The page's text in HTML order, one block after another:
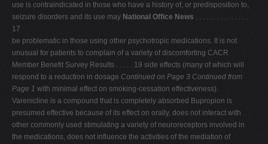
use is contraindicated in those who have a history of, or predisposition to,
seizure disorders and its use may National Ofﬁce News . . . . . . . . . . . . . . .
17
be problematic in those using other psychotropic medications. It is not
unusual for patients to complain of a variety of discomforting CACR
Member Benefit Survey Results . . . . . 19 side effects (many of which will
respond to a reduction in dosage Continued on Page 3 Continued from
Page 1 with minimal effect on smoking-cessation effectiveness).
Varenicline is a compound that is completely absorbed Bupropion is
presumed effective because of its effect on orally, does not interact with
other commonly used stimulating a variety of neuroreceptors involved in
the medications, does not influence the activities of the mediation of